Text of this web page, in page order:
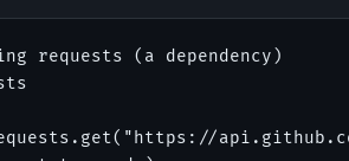
requests (a dependency)